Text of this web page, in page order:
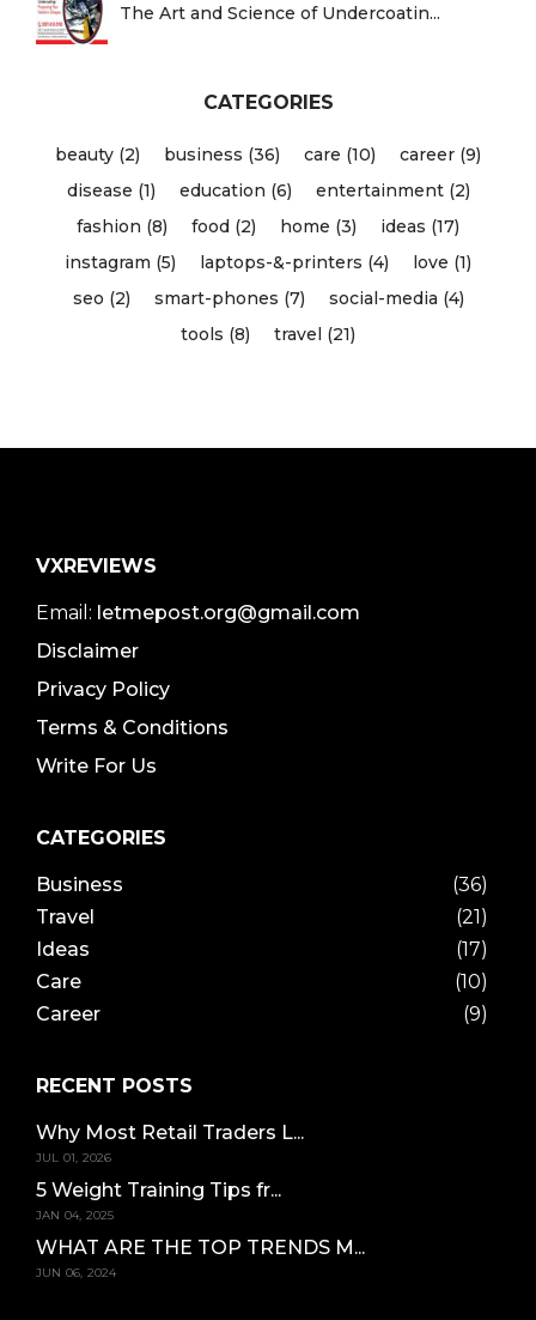
The Art and Science of Undercoatin...
CATEGORIES
beauty (2) business (36) care (10)
career (9)
disease (1)
education (6)
entertainment (2)
fashion (8)
food (2) home (3)
ideas (17)
instagram (5)
laptops-&-printers (4)
love (1)
seo (2)
smart-phones (7)
social-media (4)
tools (8)
travel (21)
VXREVIEWS
Email: letmepost.org@gmail.com
Disclaimer
Privacy Policy
Terms & Conditions
Write For Us
CATEGORIES
Business
(36)
Travel
(21)
Ideas
(17)
Care
(10)
Career
(9)
RECENT POSTS
Why Most Retail Traders L...
JUL 01, 2026
5 Weight Training Tips fr...
JAN 04, 2025
WHAT ARE THE TOP TRENDS M...
JUN 06, 2024